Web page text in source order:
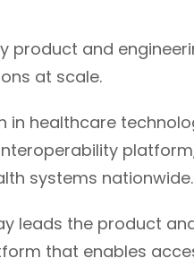
product and
at scale.
in healthcare
systems nationwide.
leads the product
that enables